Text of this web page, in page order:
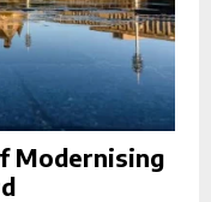
Modernising